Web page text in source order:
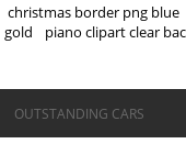
christmas border png blue
gold
piano clipart clear
©OUTSTANDING CARS
OUTSTANDING CARS